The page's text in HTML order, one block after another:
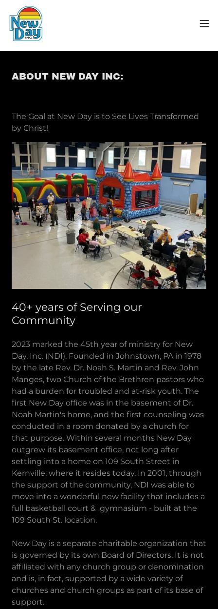
ABOUT NEW DAY INC:
The Goal at New Day is to See Lives Transformed
by Christ!
40+ years of Serving our
Community
2023 marked the 45th year of ministry for New
Day, Inc. (NDI). Founded in Johnstown, PA in 1978
by the late Rev. Dr. Noah S. Martin and Rev. John
Manges, two Church of the Brethren pastors who
had a burden for troubled and at-risk youth. The
first New Day office was in the basement of Dr.
Noah Martin's home, and the first counseling was
conducted in a room donated by a church for
that purpose. Within several months New Day
outgrew its basement office, not long after
settling into a home on 109 South Street in
Kernville, where it resides today. In 2001, through
the support of the community, NDI was able to
move into a wonderful new facility that includes a
full basketball court & gymnasium - built at the
109 South St. location.
New Day is a separate charitable organization that
is governed by its own Board of Directors. It is not
affiliated with any church group or denomination
and is, in fact, supported by a wide variety of
churches and church groups as part of its base of
support.